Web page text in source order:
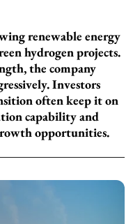
renewable energy
hydrogen projects.
the company
Investors
often keep it on
capability and
opportunities.